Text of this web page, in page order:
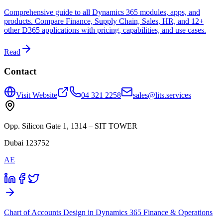
Comprehensive guide to all Dynamics 365 modules, apps, and
products. Compare Finance, Supply Chain, Sales, HR, and 12+
other D365 applications with pricing, capabilities, and use cases.
Read
Contact
Visit Website 04 321 2258 sales@lits.services
Opp. Silicon Gate 1, 1314 – SIT TOWER
Dubai 123752
AE
Chart of Accounts Design in Dynamics 365 Finance & Operations